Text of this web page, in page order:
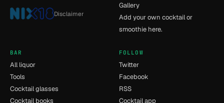
Disclaimer
Gallery
Add your own cocktail or
smoothie here.
BAR
All liquor
Tools
Cocktail glasses
Cocktail books
FOLLOW
Twitter
Facebook
RSS
Cocktail app